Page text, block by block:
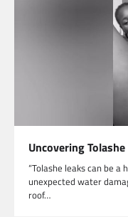
Uncovering
“Tolashe leaks can be
unexpected water
roof…